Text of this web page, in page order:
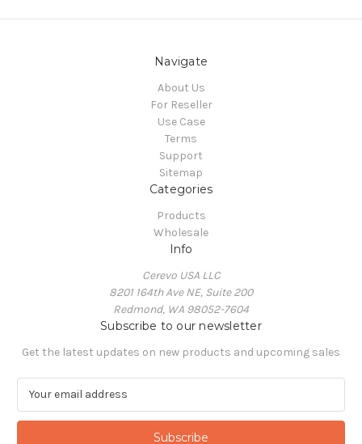
Navigate
About Us
For Reseller
Use Case
Terms
Support
Sitemap
Categories
Products
Wholesale
Info
Cerevo USA LLC
8201 164th Ave NE, Suite 200
Redmond, WA 98052-7604
Subscribe to our newsletter
Get the latest updates on new products and upcoming sales
a